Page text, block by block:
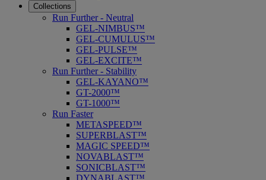
Collections
Run Further - Neutral
GEL-NIMBUS™
GEL-CUMULUS™
GEL-PULSE™
GEL-EXCITE™
Run Further - Stability
GEL-KAYANO™
GT-2000™
GT-1000™
Run Faster
METASPEED™
SUPERBLAST™
MAGIC SPEED™
NOVABLAST™
SONICBLAST™
DYNABLAST™